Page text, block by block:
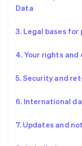
Data
3. Legal bases
4. Your rights and
5. Security and
6. International
7. Updates and